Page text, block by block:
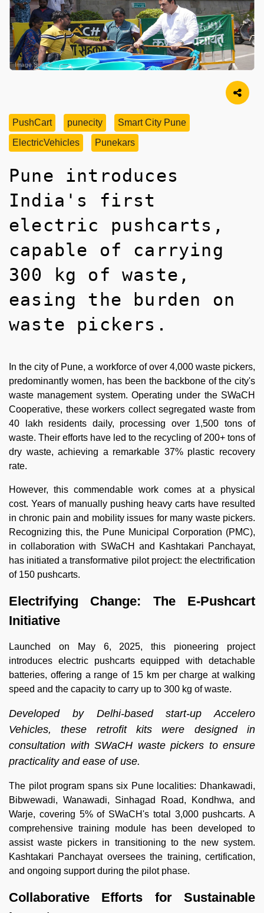
Image Source
PushCart punecity
Smart City Pune
ElectricVehicles
Punekars
Pune introduces
India's first
electric pushcarts,
capable of carrying
300 kg of waste,
easing the burden on
waste pickers.
In the city of Pune, a workforce of over 4,000 waste pickers,
predominantly women, has been the backbone of the city's
waste management system. Operating under the SWaCH
Cooperative, these workers collect segregated waste from
40 lakh residents daily, processing over 1,500 tons of
waste. Their efforts have led to the recycling of 200+ tons of
dry waste, achieving a remarkable 37% plastic recovery
rate.
However, this commendable work comes at a physical
cost. Years of manually pushing heavy carts have resulted
in chronic pain and mobility issues for many waste pickers.
Recognizing this, the Pune Municipal Corporation (PMC),
in collaboration with SWaCH and Kashtakari Panchayat,
has initiated a transformative pilot project: the electrification
of 150 pushcarts.
Electrifying Change: The E-Pushcart
Initiative
Launched on May 6, 2025, this pioneering project
introduces electric pushcarts equipped with detachable
batteries, offering a range of 15 km per charge at walking
speed and the capacity to carry up to 300 kg of waste.
Developed by Delhi-based start-up Accelero
Vehicles, these retrofit kits were designed in
consultation with SWaCH waste pickers to ensure
practicality and ease of use.
The pilot program spans six Pune localities: Dhankawadi,
Bibwewadi, Wanawadi, Sinhagad Road, Kondhwa, and
Warje, covering 5% of SWaCH's total 3,000 pushcarts. A
comprehensive training module has been developed to
assist waste pickers in transitioning to the new system.
Kashtakari Panchayat oversees the training, certification,
and ongoing support during the pilot phase.
Collaborative Efforts for Sustainable